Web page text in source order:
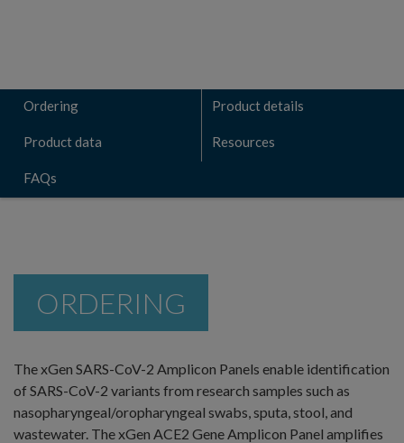
Ordering Product details
Product data Resources
FAQs
ORDERING
The xGen SARS-CoV-2 Amplicon Panels enable identification
of SARS-CoV-2 variants from research samples such as
nasopharyngeal/oropharyngeal swabs, sputa, stool, and
wastewater. The xGen ACE2 Gene Amplicon Panel amplifies